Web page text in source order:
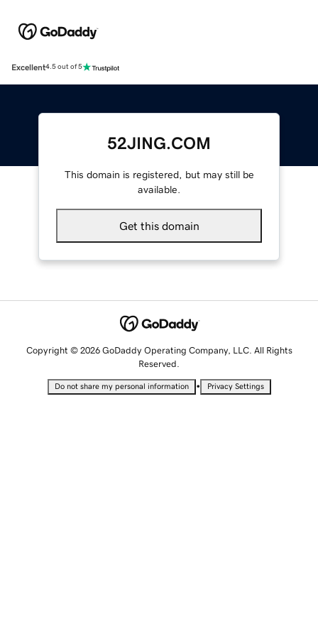
Excellent4.5 out of 5
52JING.COM
This domain is registered, but may still be
available.
Get this domain
Copyright © 2026 GoDaddy Operating Company, LLC. All Rights
Reserved.
Do not share my personal information • Privacy Settings